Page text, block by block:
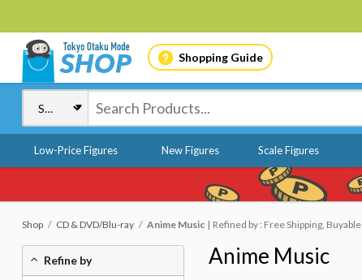
Shopping Guide
Low-Price Figures New Figures Scale Figures
Shop CD & DVD/Blu-ray Anime Music Refined by : Free Shipping, Buyable
Anime Music
Refine by